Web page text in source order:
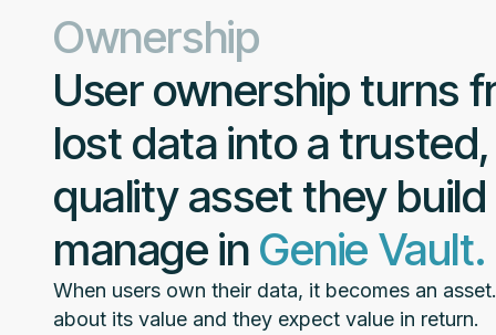
Ownership
User ownership turns
lost data into a
quality asset they build
manage in Genie Vault.
When users own their data, it becomes an
about its value and they expect value in return.